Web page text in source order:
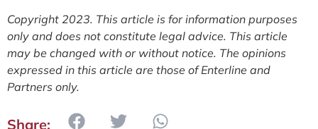
Copyright 2023. This article is for information purposes
only and does not constitute legal advice. This article
may be changed with or without notice. The opinions
expressed in this article are those of Enterline and
Partners only.